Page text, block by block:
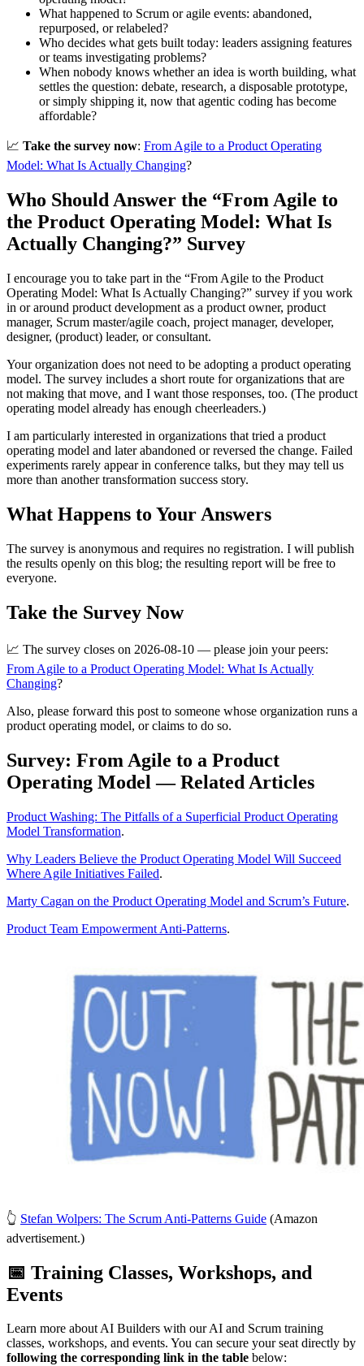
What happened to Scrum or agile events: abandoned,
repurposed, or relabeled?
Who decides what gets built today: leaders assigning features
or teams investigating problems?
When nobody knows whether an idea is worth building, what
settles the question: debate, research, a disposable prototype,
or simply shipping it, now that agentic coding has become
affordable?
📈 Take the survey now: From Agile to a Product Operating
Model: What Is Actually Changing?
Who Should Answer the “From Agile to
the Product Operating Model: What Is
Actually Changing?” Survey
I encourage you to take part in the “From Agile to the Product
Operating Model: What Is Actually Changing?” survey if you work
in or around product development as a product owner, product
manager, Scrum master/agile coach, project manager, developer,
designer, (product) leader, or consultant.
Your organization does not need to be adopting a product operating
model. The survey includes a short route for organizations that are
not making that move, and I want those responses, too. (The product
operating model already has enough cheerleaders.)
I am particularly interested in organizations that tried a product
operating model and later abandoned or reversed the change. Failed
experiments rarely appear in conference talks, but they may tell us
more than another transformation success story.
What Happens to Your Answers
The survey is anonymous and requires no registration. I will publish
the results openly on this blog; the resulting report will be free to
everyone.
Take the Survey Now
📈 The survey closes on 2026-08-10 — please join your peers:
From Agile to a Product Operating Model: What Is Actually
Changing?
Also, please forward this post to someone whose organization runs a
product operating model, or claims to do so.
Survey: From Agile to a Product
Operating Model — Related Articles
Product Washing: The Pitfalls of a Superficial Product Operating
Model Transformation.
Why Leaders Believe the Product Operating Model Will Succeed
Where Agile Initiatives Failed.
Marty Cagan on the Product Operating Model and Scrum’s Future.
Product Team Empowerment Anti-Patterns.
👆 Stefan Wolpers: The Scrum Anti-Patterns Guide (Amazon
advertisement.)
📅 Training Classes, Workshops, and
Events
Learn more about AI Builders with our AI and Scrum training
classes, workshops, and events. You can secure your seat directly by
following the corresponding link in the table below: